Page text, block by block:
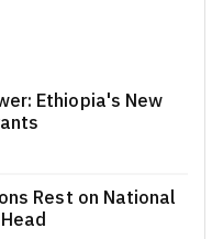
Ethiopia's New
Rest on National